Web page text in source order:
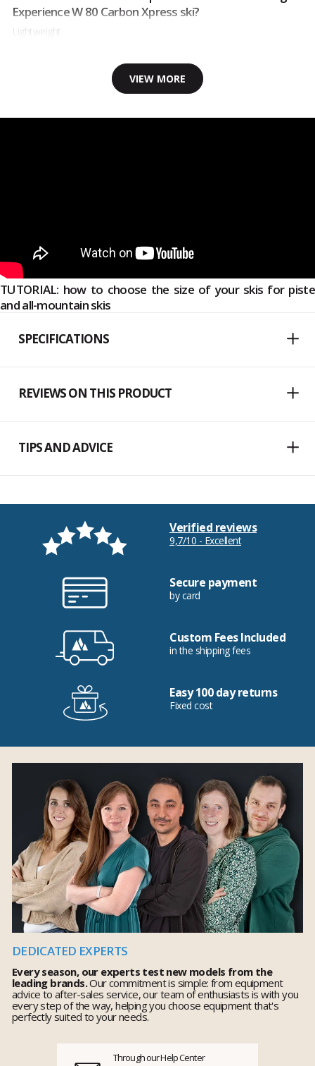
Experience W 80 Carbon Xpress ski?
Lightweight
VIEW MORE
TUTORIAL: how to choose the size of your skis for piste
and all-mountain skis
SPECIFICATIONS
REVIEWS ON THIS PRODUCT
TIPS AND ADVICE
Verified reviews
9,7/10 - Excellent
Secure payment
by card
Custom Fees Included
in the shipping fees
Easy 100 day returns
Fixed cost
DEDICATED EXPERTS
Every season, our experts test new models from the
leading brands.Our commitment is simple: from equipment
advice to after-sales service, our team of enthusiasts is with you
every step of the way, helping you choose equipment that's
perfectly suited to your needs.
Through our Help Center